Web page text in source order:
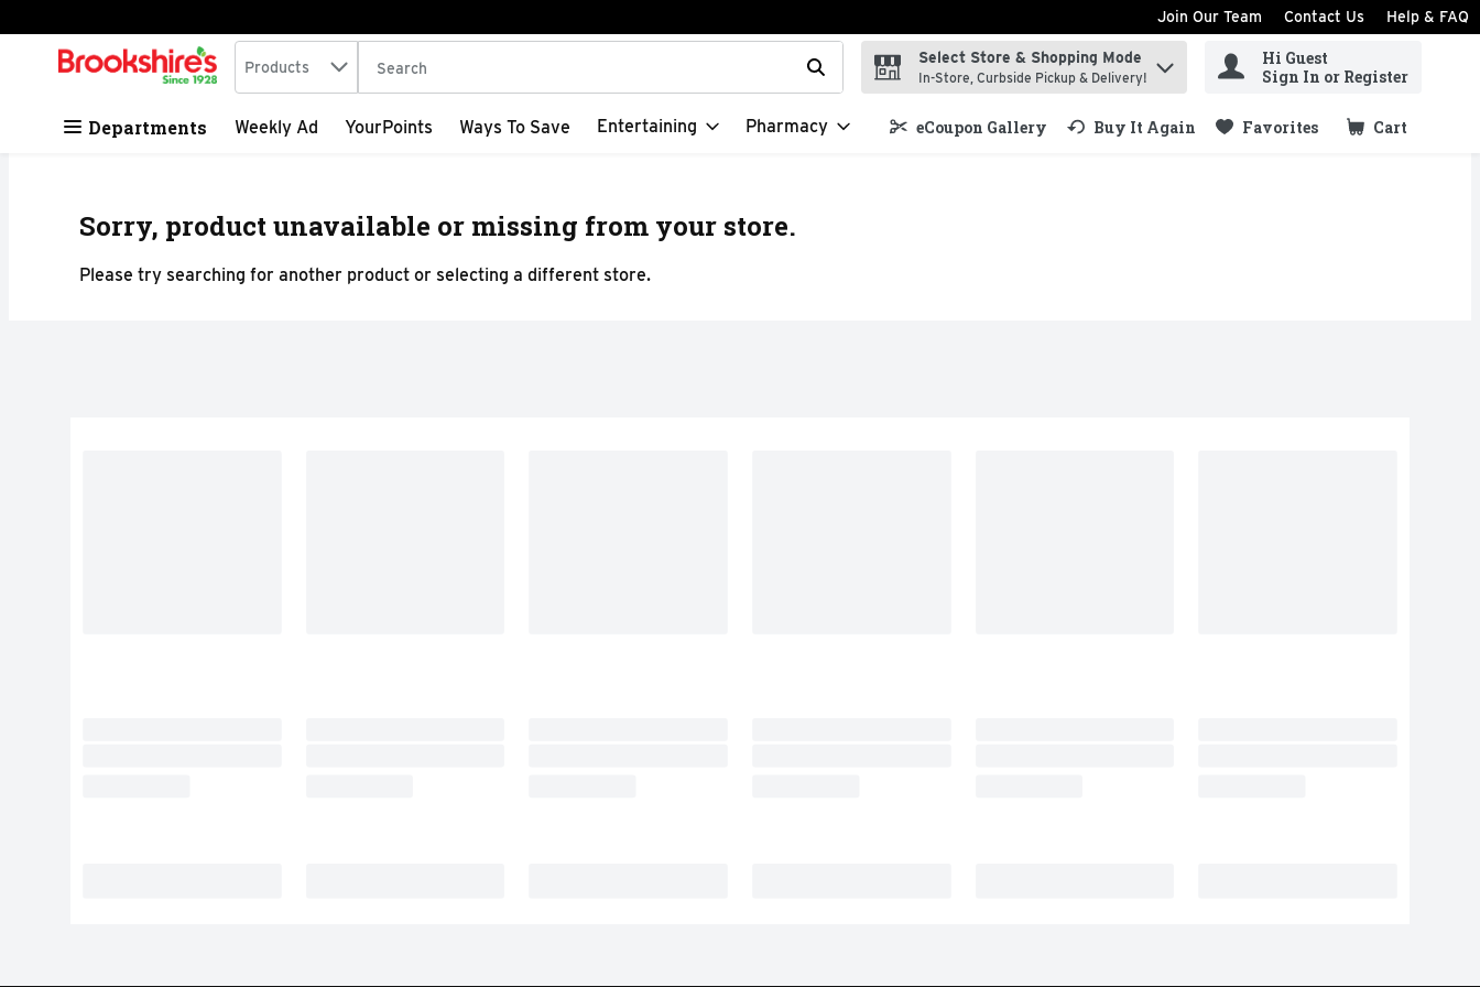
Skip header to page content
Join Our Team Contact Us Help & FAQ
.
Search in
Products The following text field is used to search for items. Type your search term to find items.
Select Store & Shopping Mode
In-Store, Curbside Pickup & Delivery!
Hi Guest
Sign In or Register
Departments Weekly Ad YourPoints Ways To Save Entertaining Pharmacy eCoupon Gallery Buy It Again Favorites Cart
.
Sorry, product unavailable or missing from your store.
Please try searching for another product or selecting a different store.